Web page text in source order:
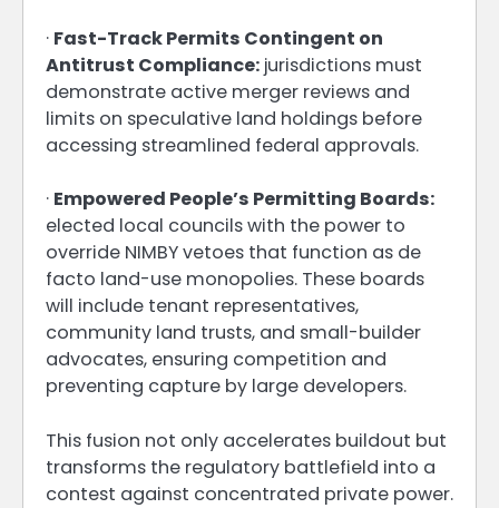
· Fast-Track Permits Contingent on
Antitrust Compliance: jurisdictions must
demonstrate active merger reviews and
limits on speculative land holdings before
accessing streamlined federal approvals.
· Empowered People’s Permitting Boards:
elected local councils with the power to
override NIMBY vetoes that function as de
facto land-use monopolies. These boards
will include tenant representatives,
community land trusts, and small-builder
advocates, ensuring competition and
preventing capture by large developers.
This fusion not only accelerates buildout but
transforms the regulatory battlefield into a
contest against concentrated private power.